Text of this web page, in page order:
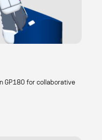
GP180 for collaborative